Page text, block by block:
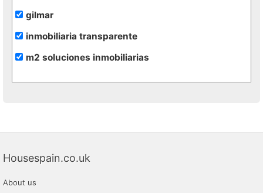
gilmar
inmobiliaria transparente
m2 soluciones inmobiliarias
Housespain.co.uk
About us